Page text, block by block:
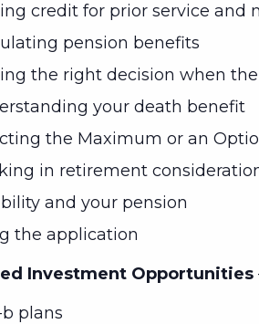
credit for prior service and
pension benefits
the right decision when
your death benefit
the Maximum or an
in retirement
and your pension
the application
Investment Opportunities
plans